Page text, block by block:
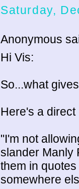
Saturday,
Anonymous
Hi Vis:
So...what
Here's a
"I'm not
slander Manly
them in
somewhere